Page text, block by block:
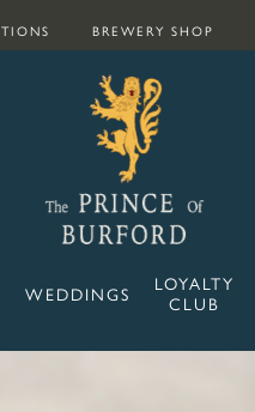
BREWERY SHOP
WEDDINGS
LOYALTY
CLUB